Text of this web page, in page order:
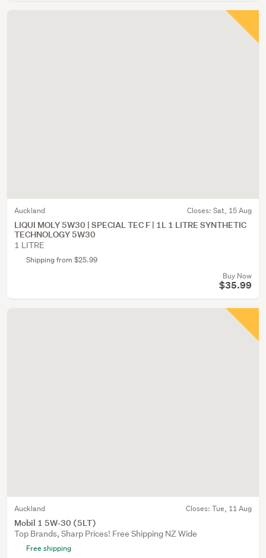
Auckland Closes: Sat, 15 Aug
LIQUI MOLY 5W30 | SPECIAL TEC F | 1L 1 LITRE SYNTHETIC
TECHNOLOGY 5W30
1 LITRE
Shipping from $25.99
Buy Now
$35.99
Auckland Closes: Tue, 11 Aug
Mobil 1 5W-30 (5LT)
Top Brands, Sharp Prices! Free Shipping NZ Wide
Free shipping